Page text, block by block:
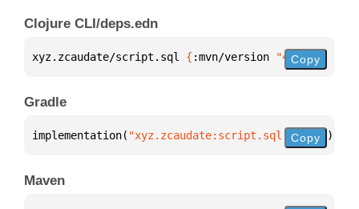
Clojure CLI/deps.edn
xyz.zcaudate/script.sql { :mvn/version "4.0.1"
Copy
Gradle
implementation( "xyz.zcaudate:script.sql:4.0.1" )
Copy
Maven